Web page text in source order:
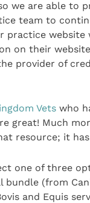
we are able to
team to
practice website
on their
provider of
Vetswho
great! Much
resource; it
one of three
bundle (from
and Equis